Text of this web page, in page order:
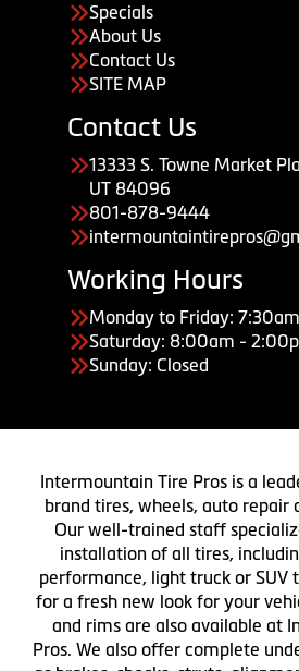
Specials
About Us
Contact Us
SITE MAP
Contact Us
13333 S. Towne Market
UT 84096
801-878-9444
Working Hours
Monday to Friday:
Saturday: 8:00am -
Sunday: Closed
Intermountain Tire Pros is a
brand tires, wheels, auto repair
Our well-trained staff
installation of all tires,
performance, light truck or SUV
for a fresh new look for your
and rims are also available at
Pros. We also offer complete